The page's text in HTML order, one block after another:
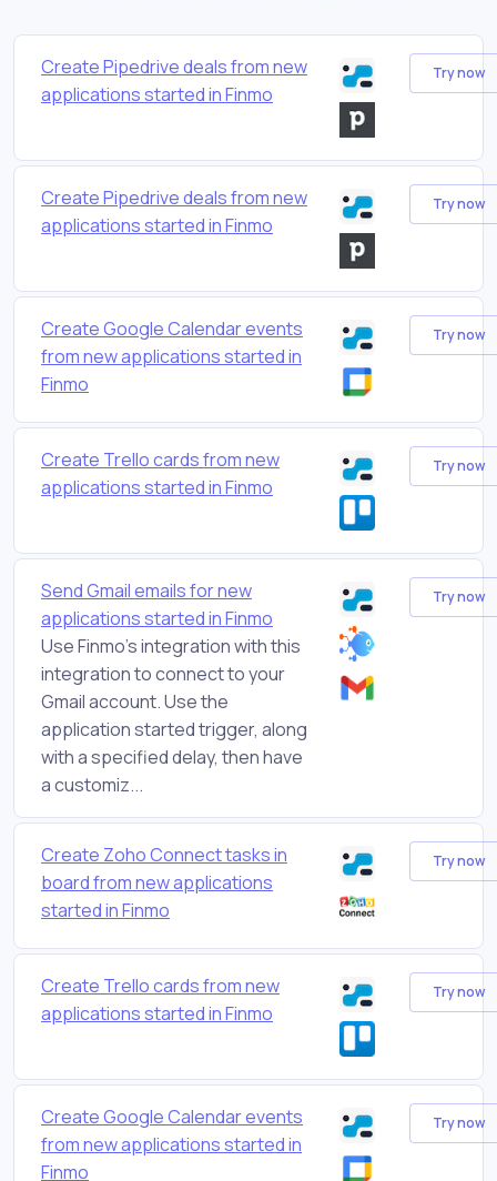
Create Pipedrive deals from new
applications started in Finmo
Try now
Create Pipedrive deals from new
applications started in Finmo
Try now
Create Google Calendar events
from new applications started in
Finmo
Try now
Create Trello cards from new
applications started in Finmo
Try now
Send Gmail emails for new
applications started in Finmo
Use Finmo's integration with this
integration to connect to your
Gmail account. Use the
application started trigger, along
with a specified delay, then have
a customiz...
Try now
Create Zoho Connect tasks in
board from new applications
started in Finmo
Try now
Create Trello cards from new
applications started in Finmo
Try now
Create Google Calendar events
from new applications started in
Finmo
Try now